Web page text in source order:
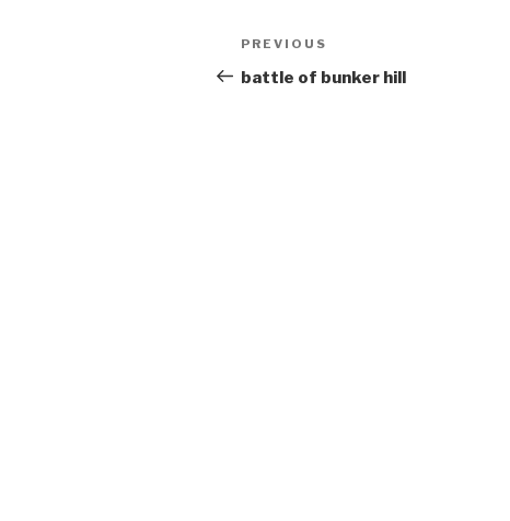
Post
navigation
Previous
Post
PREVIOUS
battle of bunker hill